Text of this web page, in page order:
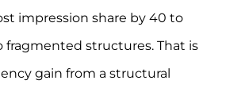
impression share by 40 to
fragmented structures. That is
gain from a structural